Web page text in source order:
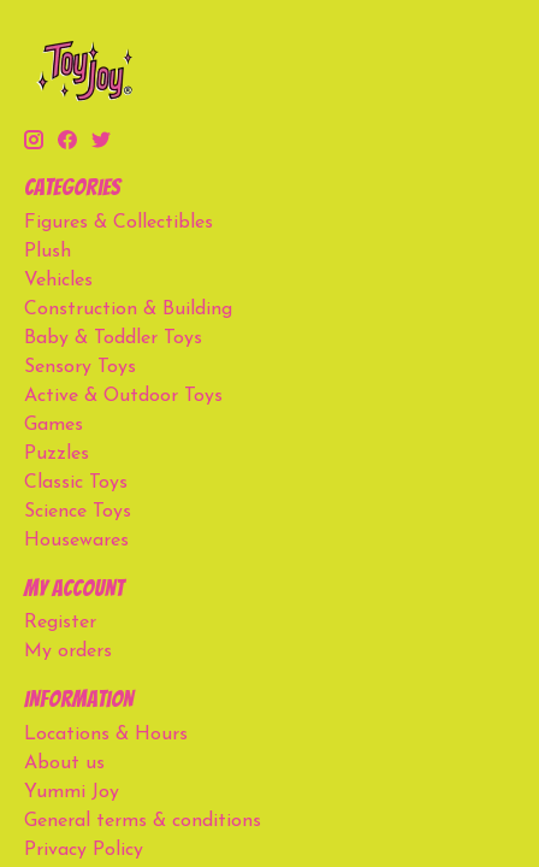
Categories
Figures & Collectibles
Plush
Vehicles
Construction & Building
Baby & Toddler Toys
Sensory Toys
Active & Outdoor Toys
Games
Puzzles
Classic Toys
Science Toys
Housewares
My account
Register
My orders
Information
Locations & Hours
About us
Yummi Joy
General terms & conditions
Privacy Policy